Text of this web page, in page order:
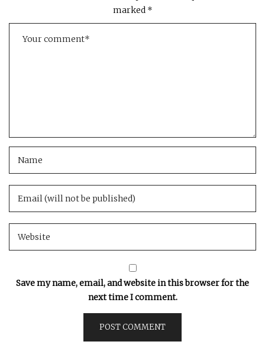
marked *
Save my name, email, and website in this browser for the
next time I comment.